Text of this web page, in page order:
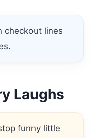
checkout lines
Laughs
funny little